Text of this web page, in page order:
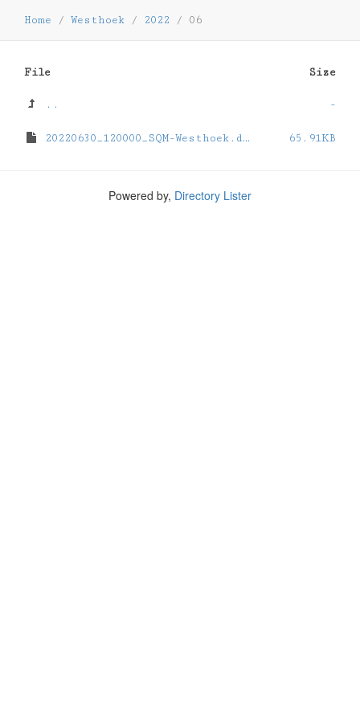
Home / Westhoek / 2022 / 06
File Size
.. -
20220630_120000_SQM-Westhoek.dat 65.91KB
Powered by, Directory Lister